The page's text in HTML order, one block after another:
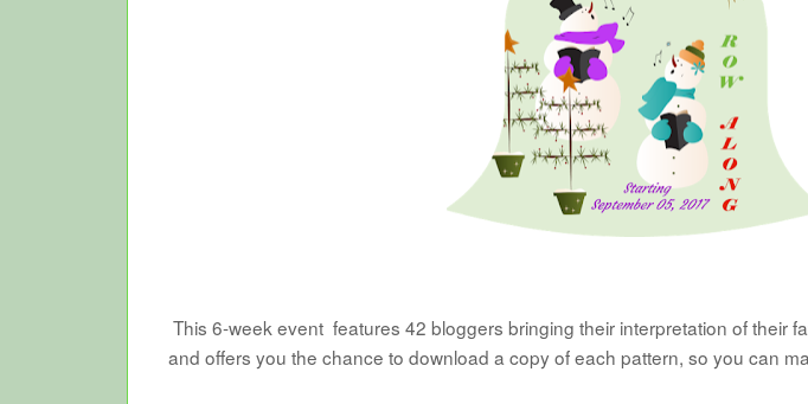
This 6-week event features 42 bloggers bringing their interpretation of their
and offers you the chance to download a copy of each pattern, so you can